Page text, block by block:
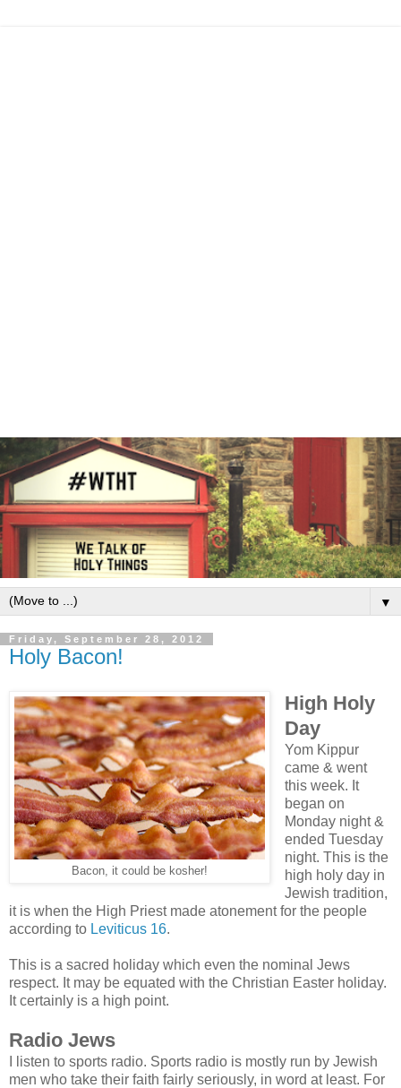
▼
Friday, September 28, 2012
Holy Bacon!
Bacon, it could be kosher!
High Holy
Day
Yom Kippur
came & went
this week. It
began on
Monday night &
ended Tuesday
night. This is the
high holy day in
Jewish tradition,
it is when the High Priest made atonement for the people
according to Leviticus 16.
This is a sacred holiday which even the nominal Jews
respect. It may be equated with the Christian Easter holiday.
It certainly is a high point.
Radio Jews
I listen to sports radio. Sports radio is mostly run by Jewish
men who take their faith fairly seriously, in word at least. For